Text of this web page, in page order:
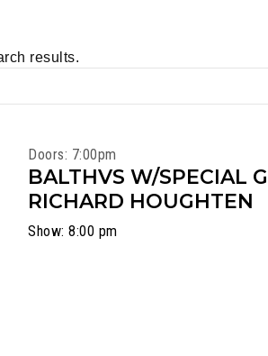
results.
Doors: 7:00pm
BALTHVS W/SPECIAL
RICHARD HOUGHTEN
Show: 8:00 pm